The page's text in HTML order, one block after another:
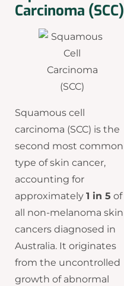
Carcinoma (SCC)
Squamous cell
carcinoma (SCC) is the
second most common
type of skin cancer,
accounting for
approximately 1 in 5 of
all non-melanoma skin
cancers diagnosed in
Australia. It originates
from the uncontrolled
growth of abnormal